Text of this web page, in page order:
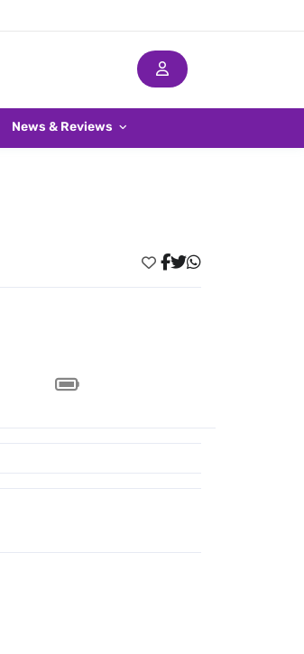
News & Reviews